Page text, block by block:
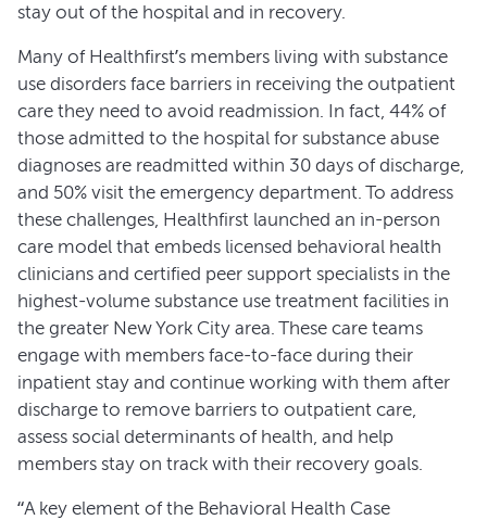
stay out of the hospital and in recovery.
Many of Healthfirst’s members living with substance
use disorders face barriers in receiving the outpatient
care they need to avoid readmission. In fact, 44% of
those admitted to the hospital for substance abuse
diagnoses are readmitted within 30 days of discharge,
and 50% visit the emergency department. To address
these challenges, Healthfirst launched an in-person
care model that embeds licensed behavioral health
clinicians and certified peer support specialists in the
highest-volume substance use treatment facilities in
the greater New York City area. These care teams
engage with members face-to-face during their
inpatient stay and continue working with them after
discharge to remove barriers to outpatient care,
assess social determinants of health, and help
members stay on track with their recovery goals.
“A key element of the Behavioral Health Case